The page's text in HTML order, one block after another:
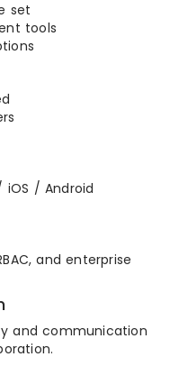
set
tools
/ Android
and enterprise
and communication